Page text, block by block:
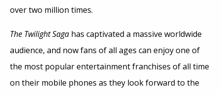
over two million times.
The Twilight Saga has captivated a massive worldwide
audience, and now fans of all ages can enjoy one of
the most popular entertainment franchises of all time
on their mobile phones as they look forward to the